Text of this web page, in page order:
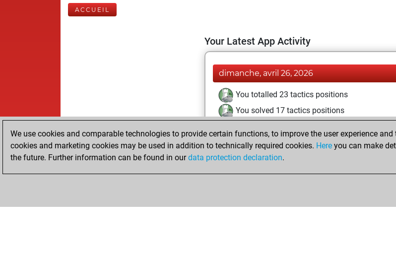
ACCUEIL
Your Latest App Activity
dimanche, avril 26, 2026
You totalled 23 tactics positions
You solved 17 tactics positions
We use cookies and comparable technologies to provide certain functions, to improve the user experience
cookies and marketing cookies may be used in addition to technically required cookies. Here you can make
the future. Further information can be found in ourdata protection declaration.